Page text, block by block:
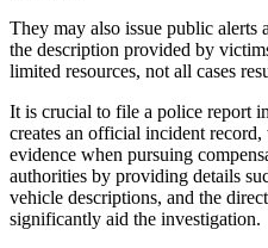
They may also issue public alerts
the description provided by
limited resources, not all cases
It is crucial to file a police report
creates an official incident
evidence when pursuing
authorities by providing details
vehicle descriptions, and the
significantly aid the investigation.